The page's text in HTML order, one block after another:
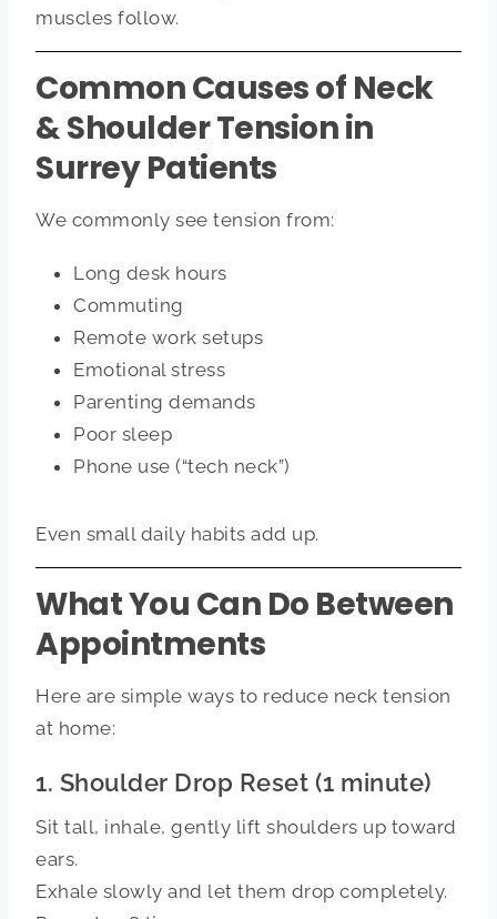
muscles follow.
Common Causes of Neck
& Shoulder Tension in
Surrey Patients
We commonly see tension from:
Long desk hours
Commuting
Remote work setups
Emotional stress
Parenting demands
Poor sleep
Phone use (“tech neck”)
Even small daily habits add up.
What You Can Do Between
Appointments
Here are simple ways to reduce neck tension
at home:
1. Shoulder Drop Reset (1 minute)
Sit tall, inhale, gently lift shoulders up toward
ears.
Exhale slowly and let them drop completely.